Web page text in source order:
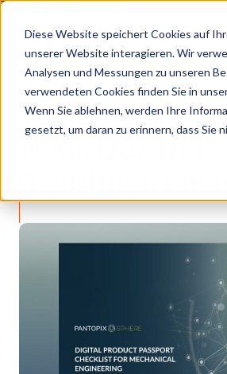
Diese Website speichert Cookies auf
unserer Website interagieren. Wir
Analysen und Messungen zu unseren
verwendeten Cookies finden Sie in
Wenn Sie ablehnen, werden Ihre
gesetzt, um daran zu erinnern, dass
GOES KVD SERVICE CONGRESS 2025
Latest news • New: Our DPP
LATEST NEWS
New: Our DPP